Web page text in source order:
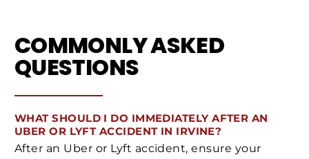
COMMONLY ASKED
QUESTIONS
WHAT SHOULD I DO IMMEDIATELY AFTER AN
UBER OR LYFT ACCIDENT IN IRVINE?
After an Uber or Lyft accident, ensure your